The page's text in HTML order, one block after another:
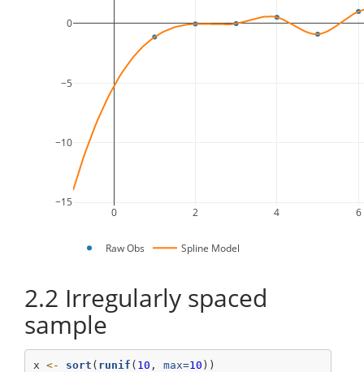
0 2 4 6
−15
−10
−5
0
Raw Obs Spline Model
2.2 Irregularly spaced
sample
x <- sort ( runif ( 10 , max=10 ))